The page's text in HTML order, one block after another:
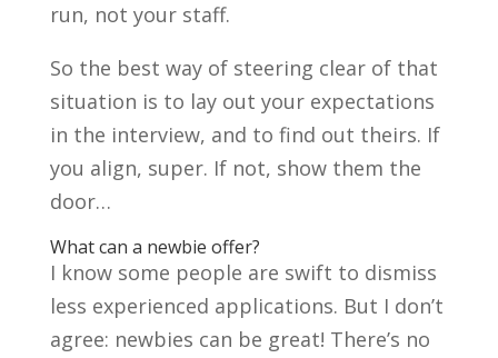
run, not your staff.
So the best way of steering clear of that
situation is to lay out your expectations
in the interview, and to find out theirs. If
you align, super. If not, show them the
door…
What can a newbie offer?
I know some people are swift to dismiss
less experienced applications. But I don’t
agree: newbies can be great! There’s no